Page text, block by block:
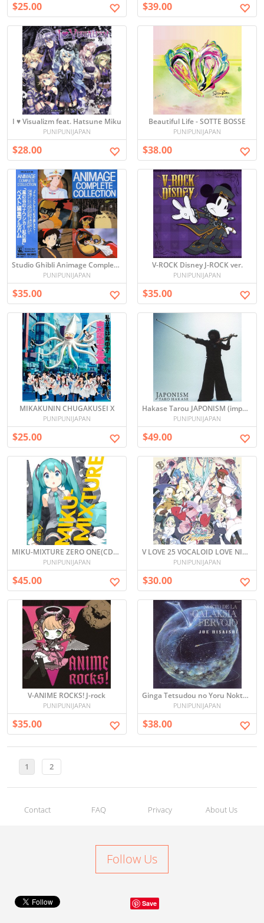
$25.00 $39.00
I ♥ Visualizm feat. Hatsune Miku
PUNIPUNIJAPAN
$28.00
Beautiful Life - SOTTE BOSSE
PUNIPUNIJAPAN
$38.00
Studio Ghibli Animage Complete Collection Soundtrack
PUNIPUNIJAPAN
$35.00
V-ROCK Disney J-ROCK ver.
PUNIPUNIJAPAN
$35.00
MIKAKUNIN CHUGAKUSEI X
PUNIPUNIJAPAN
$25.00
Hakase Tarou JAPONISM (import)
PUNIPUNIJAPAN
$49.00
MIKU-MIXTURE ZERO ONE(CD+DVD, Limited Edition)
PUNIPUNIJAPAN
$45.00
V LOVE 25 VOCALOID LOVE NICO -FORTUNE- (Japan Import)
PUNIPUNIJAPAN
$30.00
V-ANIME ROCKS! J-rock
PUNIPUNIJAPAN
$35.00
Ginga Tetsudou no Yoru Nokto De La Galaksia Fervojo - Joe Hisaishi -
PUNIPUNIJAPAN
$38.00
1 2
Contact FAQ Privacy About Us
Follow Us
Save